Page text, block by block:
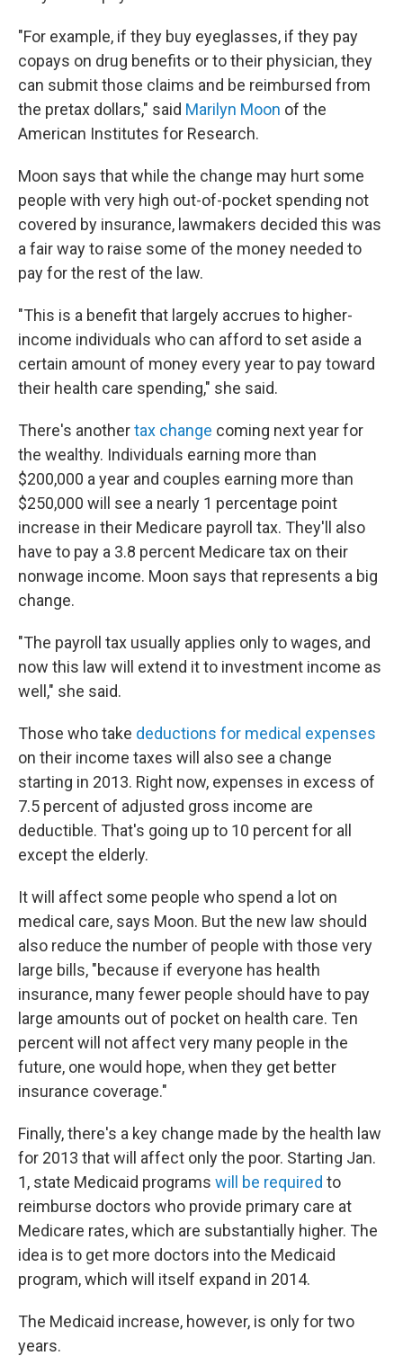
"For example, if they buy eyeglasses, if they pay
copays on drug benefits or to their physician, they
can submit those claims and be reimbursed from
the pretax dollars," said Marilyn Moon of the
American Institutes for Research.
Moon says that while the change may hurt some
people with very high out-of-pocket spending not
covered by insurance, lawmakers decided this was
a fair way to raise some of the money needed to
pay for the rest of the law.
"This is a benefit that largely accrues to higher-
income individuals who can afford to set aside a
certain amount of money every year to pay toward
their health care spending," she said.
There's anothertax change coming next year for
the wealthy. Individuals earning more than
$200,000 a year and couples earning more than
$250,000 will see a nearly 1 percentage point
increase in their Medicare payroll tax. They'll also
have to pay a 3.8 percent Medicare tax on their
nonwage income. Moon says that represents a big
change.
"The payroll tax usually applies only to wages, and
now this law will extend it to investment income as
well," she said.
Those who take deductions for medical expenses
on their income taxes will also see a change
starting in 2013. Right now, expenses in excess of
7.5 percent of adjusted gross income are
deductible. That's going up to 10 percent for all
except the elderly.
It will affect some people who spend a lot on
medical care, says Moon. But the new law should
also reduce the number of people with those very
large bills, "because if everyone has health
insurance, many fewer people should have to pay
large amounts out of pocket on health care. Ten
percent will not affect very many people in the
future, one would hope, when they get better
insurance coverage."
Finally, there's a key change made by the health law
for 2013 that will affect only the poor. Starting Jan.
1, state Medicaid programs will be required to
reimburse doctors who provide primary care at
Medicare rates, which are substantially higher. The
idea is to get more doctors into the Medicaid
program, which will itself expand in 2014.
The Medicaid increase, however, is only for two
years.